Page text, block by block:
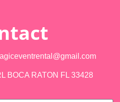
BOCA RATON FL 33428